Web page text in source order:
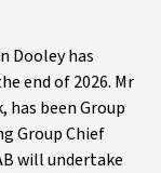
Dooley has
end of 2026. Mr
has been Group
Group Chief
will undertake